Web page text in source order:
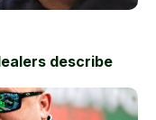
describe